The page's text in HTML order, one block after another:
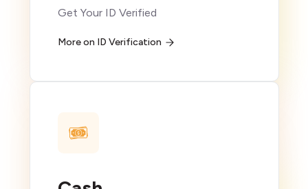
Get Your ID Verified
More on ID Verification